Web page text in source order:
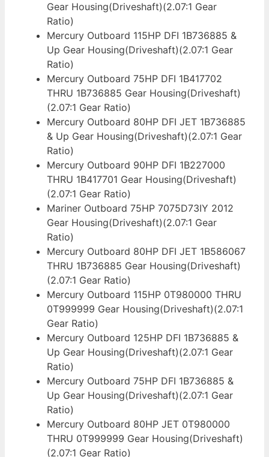
Gear Housing(Driveshaft)(2.07:1 Gear
Ratio)
Mercury Outboard 115HP DFI 1B736885 &
Up Gear Housing(Driveshaft)(2.07:1 Gear
Ratio)
Mercury Outboard 75HP DFI 1B417702
THRU 1B736885 Gear Housing(Driveshaft)
(2.07:1 Gear Ratio)
Mercury Outboard 80HP DFI JET 1B736885
& Up Gear Housing(Driveshaft)(2.07:1 Gear
Ratio)
Mercury Outboard 90HP DFI 1B227000
THRU 1B417701 Gear Housing(Driveshaft)
(2.07:1 Gear Ratio)
Mariner Outboard 75HP 7075D73IY 2012
Gear Housing(Driveshaft)(2.07:1 Gear
Ratio)
Mercury Outboard 80HP DFI JET 1B586067
THRU 1B736885 Gear Housing(Driveshaft)
(2.07:1 Gear Ratio)
Mercury Outboard 115HP 0T980000 THRU
0T999999 Gear Housing(Driveshaft)(2.07:1
Gear Ratio)
Mercury Outboard 125HP DFI 1B736885 &
Up Gear Housing(Driveshaft)(2.07:1 Gear
Ratio)
Mercury Outboard 75HP DFI 1B736885 &
Up Gear Housing(Driveshaft)(2.07:1 Gear
Ratio)
Mercury Outboard 80HP JET 0T980000
THRU 0T999999 Gear Housing(Driveshaft)
(2.07:1 Gear Ratio)